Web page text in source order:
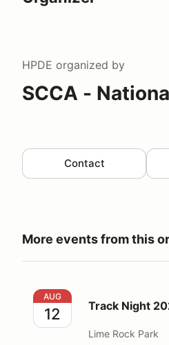
HPDE organized by
SCCA -
Contact
More events from this
Track Night 2026: Lime
AUG
12 Track Night
Lime Rock Park